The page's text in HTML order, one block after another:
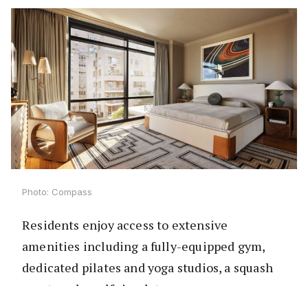
Photo: Compass
Residents enjoy access to extensive
amenities including a fully-equipped gym,
dedicated pilates and yoga studios, a squash